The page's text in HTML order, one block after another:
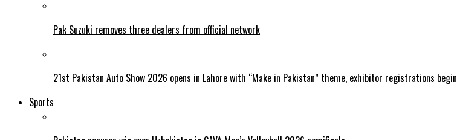
Pak Suzuki removes three dealers from official network
21st Pakistan Auto Show 2026 opens in Lahore with “Make in Pakistan” theme, exhibitor registrations begin
Sports